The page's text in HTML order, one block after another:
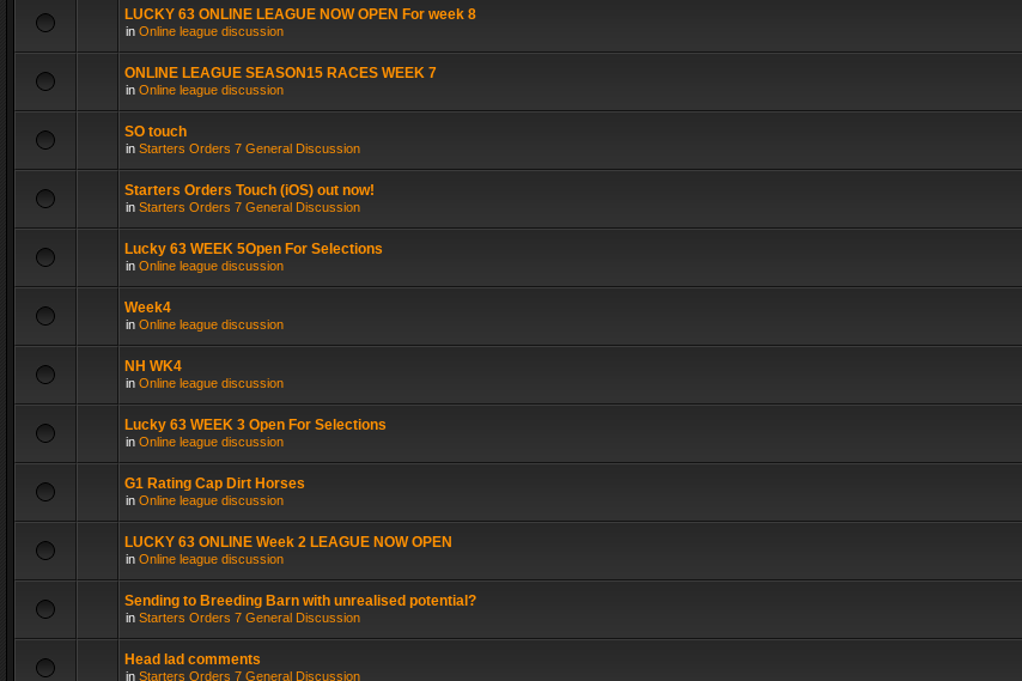
LUCKY 63 ONLINE LEAGUE NOW OPEN For week 8
in Online league discussion
ONLINE LEAGUE SEASON15 RACES WEEK 7
in Online league discussion
SO touch
in Starters Orders 7 General Discussion
Starters Orders Touch (iOS) out now!
in Starters Orders 7 General Discussion
Lucky 63 WEEK 5Open For Selections
in Online league discussion
Week4
in Online league discussion
NH WK4
in Online league discussion
Lucky 63 WEEK 3 Open For Selections
in Online league discussion
G1 Rating Cap Dirt Horses
in Online league discussion
LUCKY 63 ONLINE Week 2 LEAGUE NOW OPEN
in Online league discussion
Sending to Breeding Barn with unrealised potential?
in Starters Orders 7 General Discussion
Head lad comments
in Starters Orders 7 General Discussion